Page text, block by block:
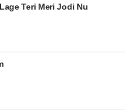
Teri Meri Jodi Nu